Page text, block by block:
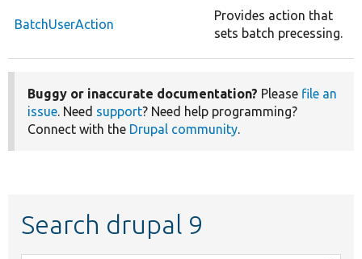
BatchUserAction
Provides action that
sets batch precessing.
Buggy or inaccurate documentation? Please file an
issue. Need support? Need help programming?
Connect with the Drupal community.
Search drupal 9